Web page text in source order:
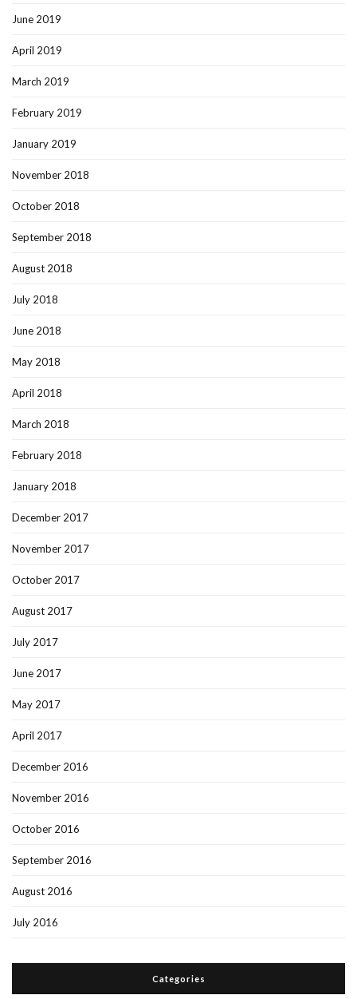
June 2019
April 2019
March 2019
February 2019
January 2019
November 2018
October 2018
September 2018
August 2018
July 2018
June 2018
May 2018
April 2018
March 2018
February 2018
January 2018
December 2017
November 2017
October 2017
August 2017
July 2017
June 2017
May 2017
April 2017
December 2016
November 2016
October 2016
September 2016
August 2016
July 2016
Categories